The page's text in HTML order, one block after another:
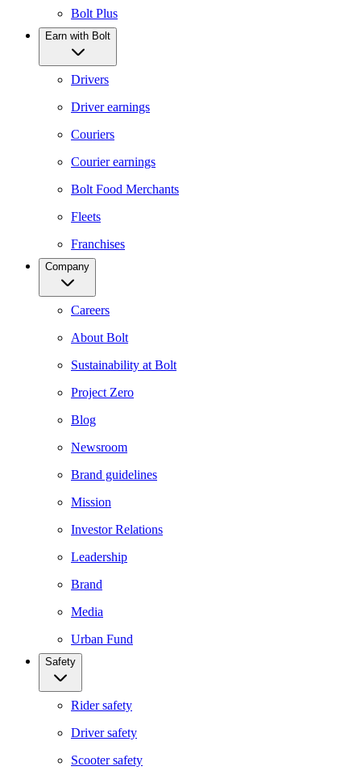
Bolt Plus
Earn with Bolt
Drivers
Driver earnings
Couriers
Courier earnings
Bolt Food Merchants
Fleets
Franchises
Company
Careers
About Bolt
Sustainability at Bolt
Project Zero
Blog
Newsroom
Brand guidelines
Mission
Investor Relations
Leadership
Brand
Media
Urban Fund
Safety
Rider safety
Driver safety
Scooter safety